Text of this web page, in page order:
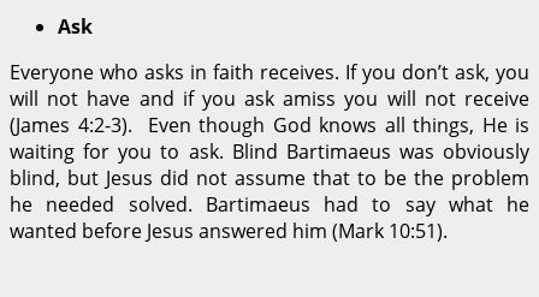
Ask
Everyone who asks in faith receives. If you don’t ask, you
will not have and if you ask amiss you will not receive
(James 4:2-3). Even though God knows all things, He is
waiting for you to ask. Blind Bartimaeus was obviously
blind, but Jesus did not assume that to be the problem
he needed solved. Bartimaeus had to say what he
wanted before Jesus answered him (Mark 10:51).